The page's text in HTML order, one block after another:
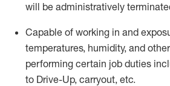
will be administratively
Capable of working in and
temperatures, humidity, and
performing certain job duties
to Drive-Up, carryout, etc.